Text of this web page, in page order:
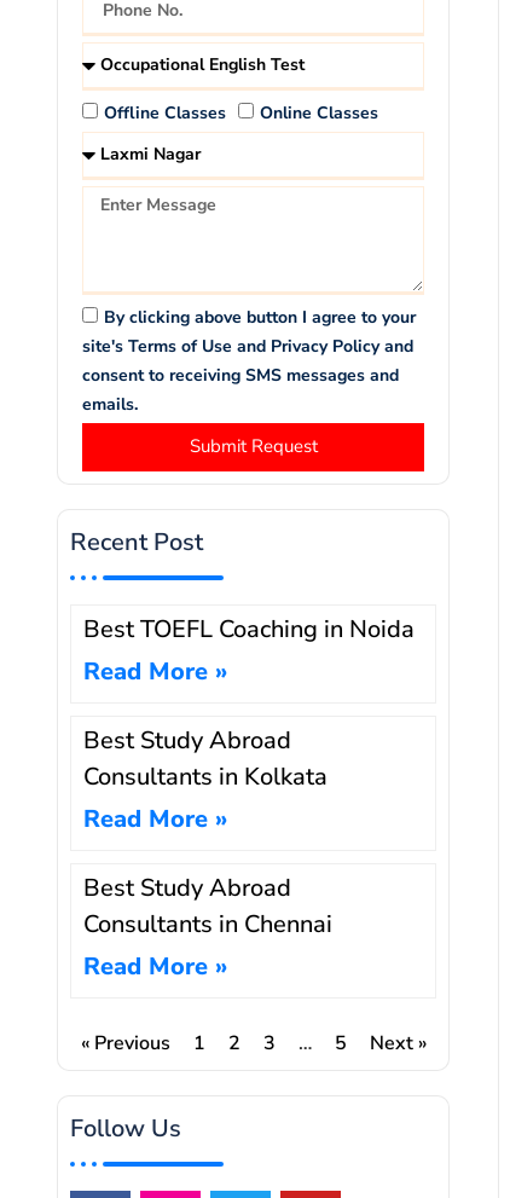
Offline Classes Online Classes
By clicking above button I agree to your
site's Terms of Use and Privacy Policy and
consent to receiving SMS messages and
emails.
Submit Request
Recent Post
Best TOEFL Coaching in Noida
Read More »
Best Study Abroad
Consultants in Kolkata
Read More »
Best Study Abroad
Consultants in Chennai
Read More »
« Previous 1 2 3 … 5 Next »
Follow Us